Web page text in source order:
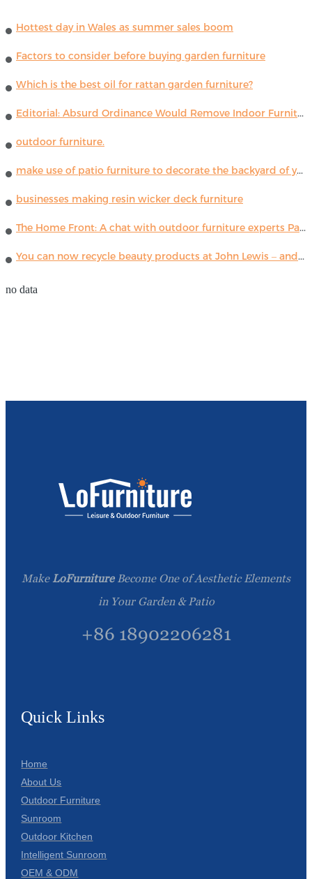
Hottest day in Wales as summer sales boom
Factors to consider before buying garden furniture
Which is the best oil for rattan garden furniture?
Editorial: Absurd Ordinance Would Remove Indoor Furniture ...
outdoor furniture.
make use of patio furniture to decorate the backyard of your house
businesses making resin wicker deck furniture
The Home Front: A chat with outdoor furniture experts Paola Lenti
You can now recycle beauty products at John Lewis – and get a £5 voucher for taking part
no data
Make LoFurnitureBecome One of Aesthetic Elements
in Your Garden & Patio
+86 18902206281
Quick Links
Home
About Us
Outdoor Furniture
Sunroom
Outdoor Kitchen
Intelligent Sunroom
OEM & ODM